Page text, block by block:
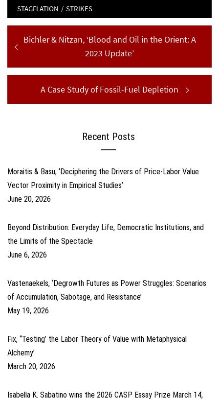
STAGFLATION / STRIKES
Post
navigation
Previous
Bichler & Nitzan, ‘Blood and Oil in the Orient: A
2023 Update’
Next
post:
A Case Study of Fossil-Fuel Depletion
Recent Posts
Moraitis & Basu, ‘Deciphering the Drivers of Price-Labor Value
Vector Proximity in Empirical Studies’
June 20, 2026
Beyond Distribution: Everyday Life, Democratic Institutions, and
the Limits of the Spectacle
June 6, 2026
Vastenaekels, ‘Degrowth Futures as Power Struggles: Scenarios
of Accumulation, Sabotage, and Resistance’
May 19, 2026
Fix, ‘‘Testing’ the Labor Theory of Value with Metaphysical
Alchemy’
March 20, 2026
Isabella K. Sabatino wins the 2026 CASP Essay Prize March 14,